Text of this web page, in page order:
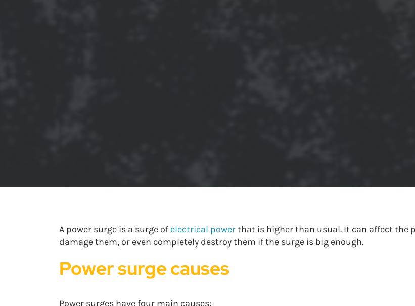
A power surge is a surge of electrical powerthat is higher than usual. It can affect the
damage them, or even completely destroy them if the surge is big enough.
Power surge causes
Power surges have four main causes: